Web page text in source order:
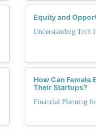
Equity and
Understanding Tech
How Can
Their Startups?
Financial Planning